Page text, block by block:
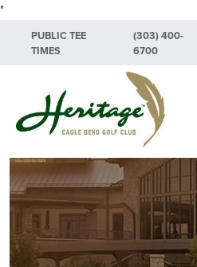
"
Skip to primary navigation
Skip to main content
Skip to primary sidebar
PUBLIC TEE
TIMES
(303) 400-
6700
Heritage Eagle Bend Golf